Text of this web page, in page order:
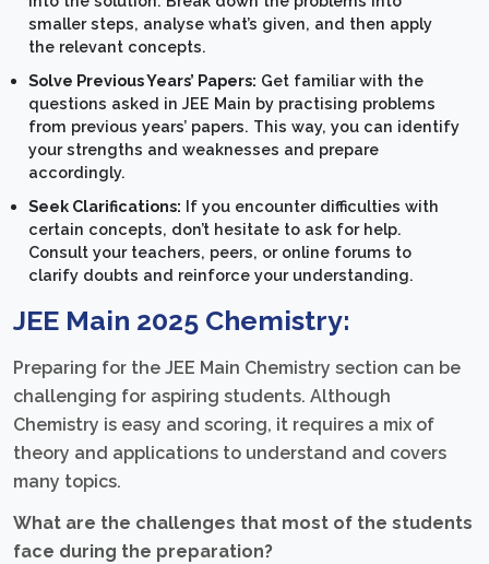
smaller steps, analyse what’s given, and then apply
the relevant concepts.
Solve Previous Years’ Papers: Get familiar with the
questions asked in JEE Main by practising problems
from previous years’ papers. This way, you can identify
your strengths and weaknesses and prepare
accordingly.
Seek Clarifications: If you encounter difficulties with
certain concepts, don’t hesitate to ask for help.
Consult your teachers, peers, or online forums to
clarify doubts and reinforce your understanding.
JEE Main 2025 Chemistry:
Preparing for the JEE Main Chemistry section can be
challenging for aspiring students. Although
Chemistry is easy and scoring, it requires a mix of
theory and applications to understand and covers
many topics.
What are the challenges that most of the students
face during the preparation?